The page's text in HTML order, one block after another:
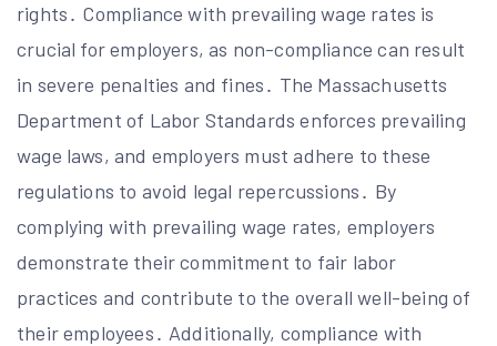
rights․ Compliance with prevailing wage rates is
crucial for employers, as non-compliance can result
in severe penalties and fines․ The Massachusetts
Department of Labor Standards enforces prevailing
wage laws, and employers must adhere to these
regulations to avoid legal repercussions․ By
complying with prevailing wage rates, employers
demonstrate their commitment to fair labor
practices and contribute to the overall well-being of
their employees․ Additionally, compliance with